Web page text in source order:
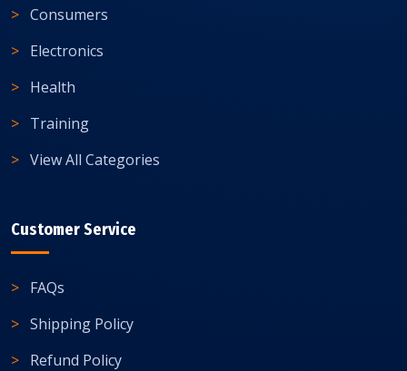
Consumers
Electronics
Health
Training
View All Categories
Customer Service
FAQs
Shipping Policy
Refund Policy